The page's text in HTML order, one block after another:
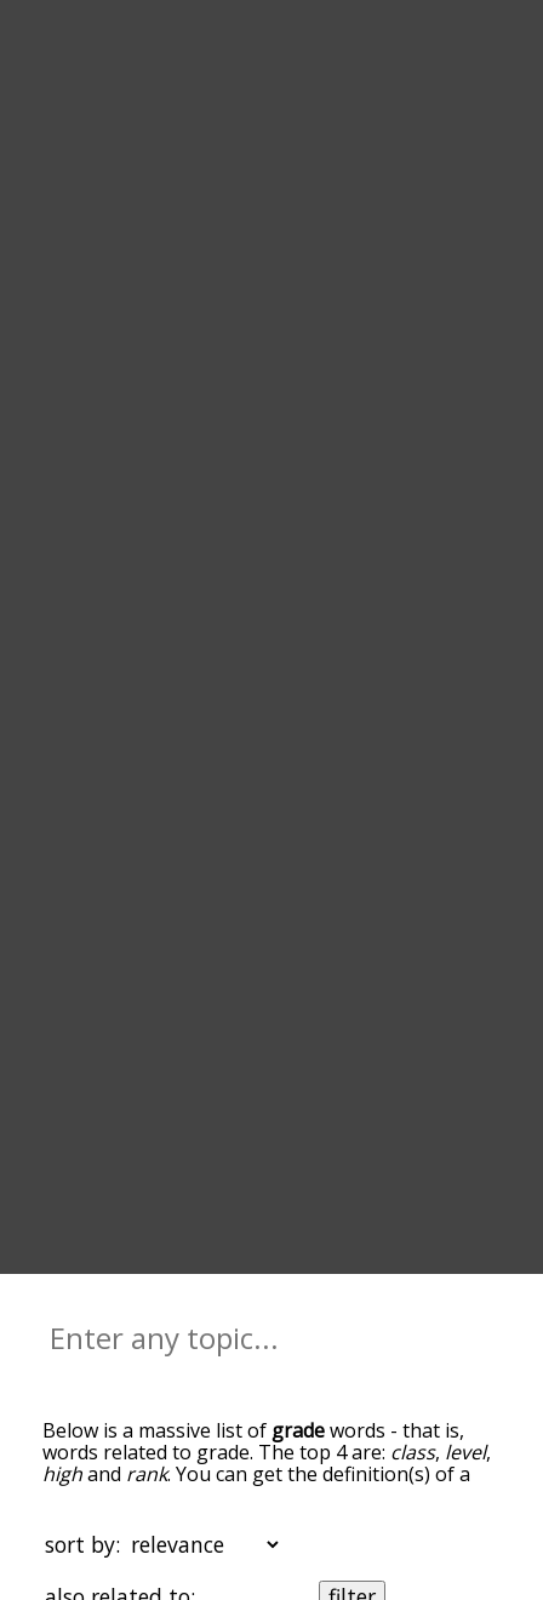
Below is a massive list of gradewords - that is,
words related to grade. The top 4 are: class, level,
highand rank. You can get the definition(s) of a
list are the ones most associated with grade, and
as you go down the relatedness becomes more
slight. By default, the words are sorted by
sort by: